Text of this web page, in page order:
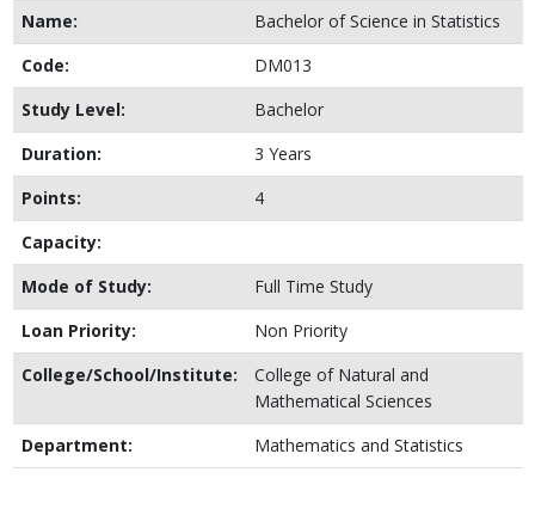
Name:
Bachelor of Science in Statistics
Code:
DM013
Study Level:
Bachelor
Duration:
3 Years
Points:
4
Capacity:
Mode of Study:
Full Time Study
Loan Priority:
Non Priority
College/School/Institute:
College of Natural and
Mathematical Sciences
Department:
Mathematics and Statistics